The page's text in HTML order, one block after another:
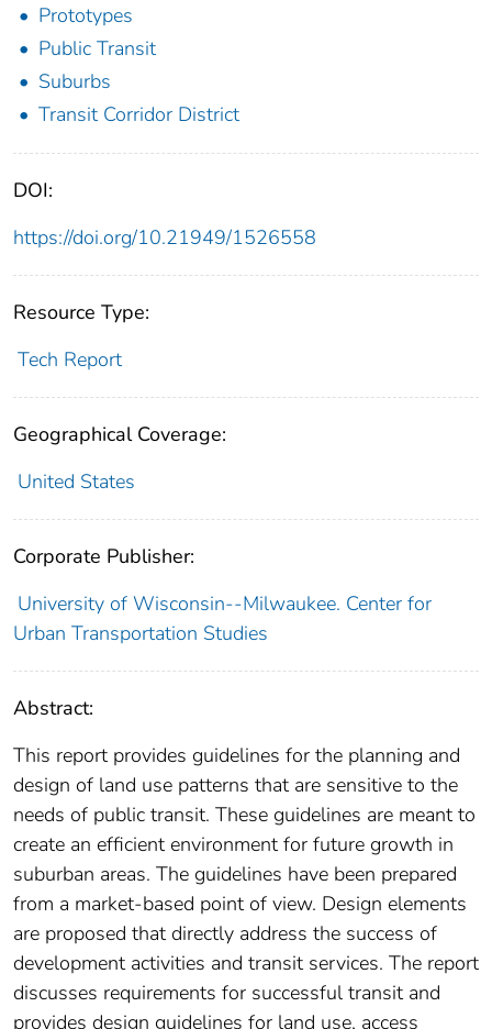
Prototypes
Public Transit
Suburbs
Transit Corridor District
DOI:
https://doi.org/10.21949/1526558
Resource Type:
Tech Report
Geographical Coverage:
United States
Corporate Publisher:
University of Wisconsin--Milwaukee. Center for
Urban Transportation Studies
Abstract:
This report provides guidelines for the planning and
design of land use patterns that are sensitive to the
needs of public transit. These guidelines are meant to
create an efficient environment for future growth in
suburban areas. The guidelines have been prepared
from a market-based point of view. Design elements
are proposed that directly address the success of
development activities and transit services. The report
discusses requirements for successful transit and
provides design guidelines for land use, access